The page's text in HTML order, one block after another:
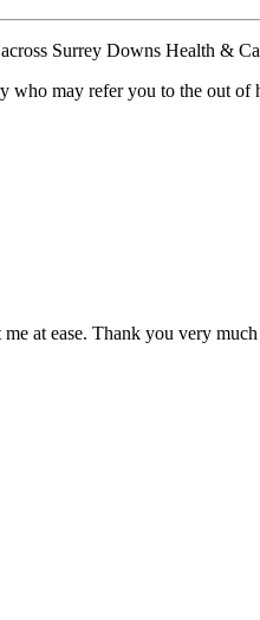
Surrey Downs Health &
who may refer you to the out of
at ease. Thank you very